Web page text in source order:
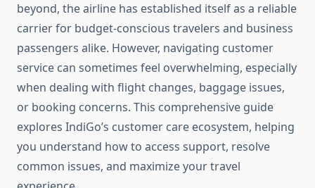
beyond, the airline has established itself as a reliable
carrier for budget-conscious travelers and business
passengers alike. However, navigating customer
service can sometimes feel overwhelming, especially
when dealing with flight changes, baggage issues,
or booking concerns. This comprehensive guide
explores IndiGo’s customer care ecosystem, helping
you understand how to access support, resolve
common issues, and maximize your travel